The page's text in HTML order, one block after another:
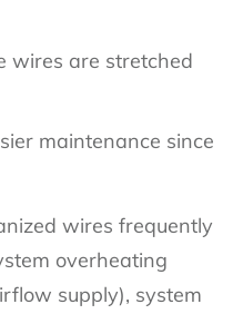
wires are stretched
maintenance since
wires frequently
overheating
supply), system